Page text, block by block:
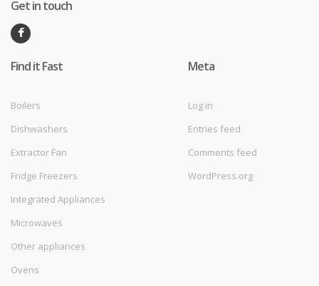
Get in touch
Find it Fast
Boilers
Dishwashers
Extractor Fan
Fridge Freezers
Integrated Appliances
Microwaves
Other appliances
Ovens
Meta
Log in
Entries feed
Comments feed
WordPress.org